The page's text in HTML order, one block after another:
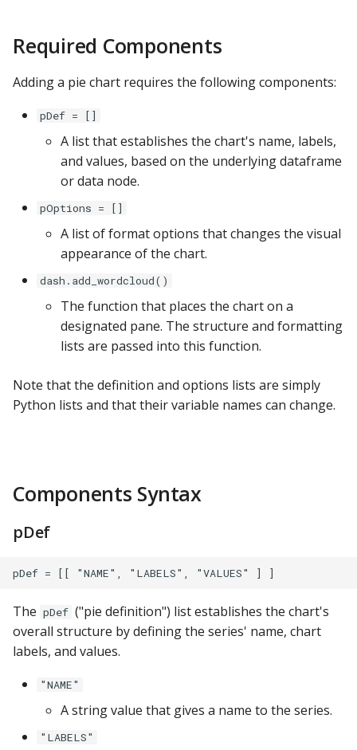
e
Series Data
Apache Impala
Apache Parquet
Apache Pinot
Apache Solr
Ascend.io
Azure MSSQL
BigQuery
ClickHouse
CockroachDB
Databricks
Dremio
DuckDB
Elasticsearch
Exasol
Firebolt
Required Components
Adding a pie chart requires the following components:
pDef = []
A list that establishes the chart's name, labels,
and values, based on the underlying dataframe
or data node.
pOptions = []
A list of format options that changes the visual
appearance of the chart.
dash.add_wordcloud()
The function that places the chart on a
designated pane. The structure and formatting
lists are passed into this function.
Note that the definition and options lists are simply
Python lists and that their variable names can change.
Components Syntax
pDef
The pDef ("pie definition") list establishes the chart's
overall structure by defining the series' name, chart
labels, and values.
"NAME"
A string value that gives a name to the series.
"LABELS"